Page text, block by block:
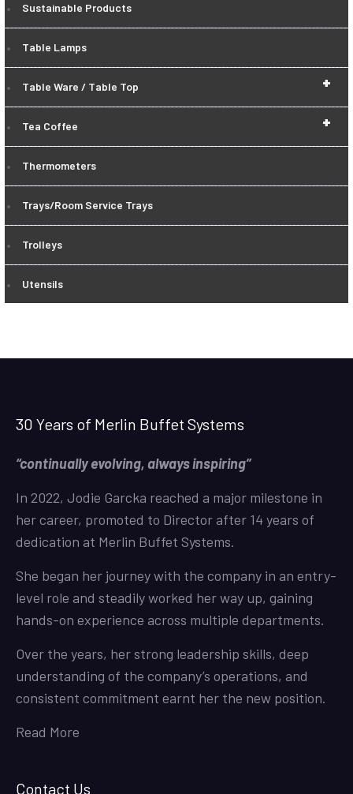
Sustainable Products
Table Lamps
+
Table Ware / Table Top
+
Tea Coffee
Thermometers
Trays/Room Service Trays
Trolleys
Utensils
30 Years of Merlin Buffet Systems
“continually evolving, always inspiring”
In 2022, Jodie Garcka reached a major milestone in
her career, promoted to Director after 14 years of
dedication at Merlin Buffet Systems.
She began her journey with the company in an entry-
level role and steadily worked her way up, gaining
hands-on experience across multiple departments.
Over the years, her strong leadership skills, deep
understanding of the company’s operations, and
consistent commitment earnt her the new position.
Read More
Contact Us